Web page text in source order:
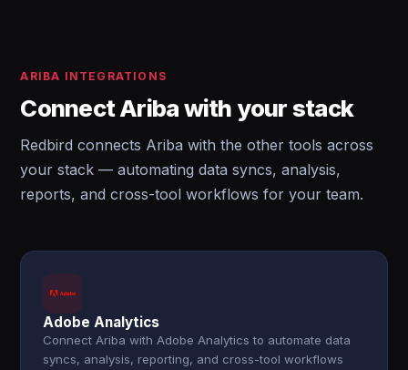
ARIBA INTEGRATIONS
Connect Ariba with your stack
Redbird connects Ariba with the other tools across
your stack — automating data syncs, analysis,
reports, and cross-tool workflows for your team.
Adobe Analytics
Connect Ariba with Adobe Analytics to automate data
syncs, analysis, reporting, and cross-tool workflows